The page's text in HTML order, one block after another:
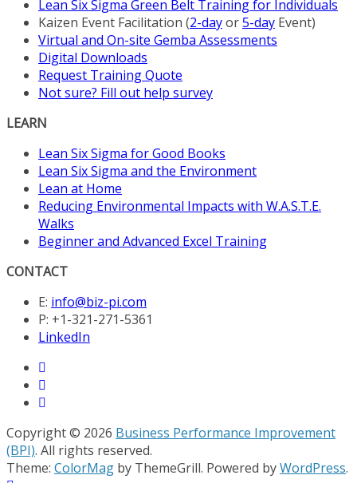
Lean Six Sigma Green Belt Training for Individuals
Kaizen Event Facilitation (2-dayor5-day Event)
Virtual and On-site Gemba Assessments
Digital Downloads
Request Training Quote
Not sure? Fill out help survey
LEARN
Lean Six Sigma for Good Books
Lean Six Sigma and the Environment
Lean at Home
Reducing Environmental Impacts with W.A.S.T.E.
Walks
Beginner and Advanced Excel Training
CONTACT
E: info@biz-pi.com
P: +1-321-271-5361
LinkedIn
Copyright © 2026 Business Performance Improvement
(BPI). All rights reserved.
Theme: ColorMag by ThemeGrill. Powered byWordPress.